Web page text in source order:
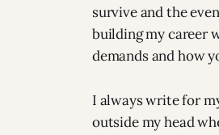
survive and the
building my career
demands and how
I always write for
outside my head